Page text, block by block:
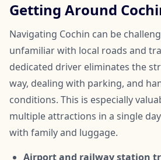
Getting Around
Navigating Cochin can be
unfamiliar with local roads and
dedicated driver eliminates the
way, dealing with parking, and
conditions. This is especially
multiple attractions in a single
with family and luggage.
Airport and railway station